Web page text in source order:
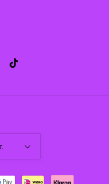
TikTok
kr.